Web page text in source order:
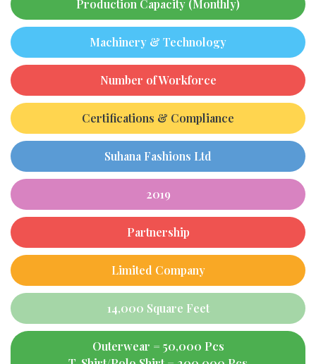
Production Capacity (Monthly)
Machinery & Technology
Number of Workforce
Certifications & Compliance
Suhana Fashions Ltd
2019
Partnership
Limited Company
14,000 Square Feet
Outerwear = 50,000 Pcs